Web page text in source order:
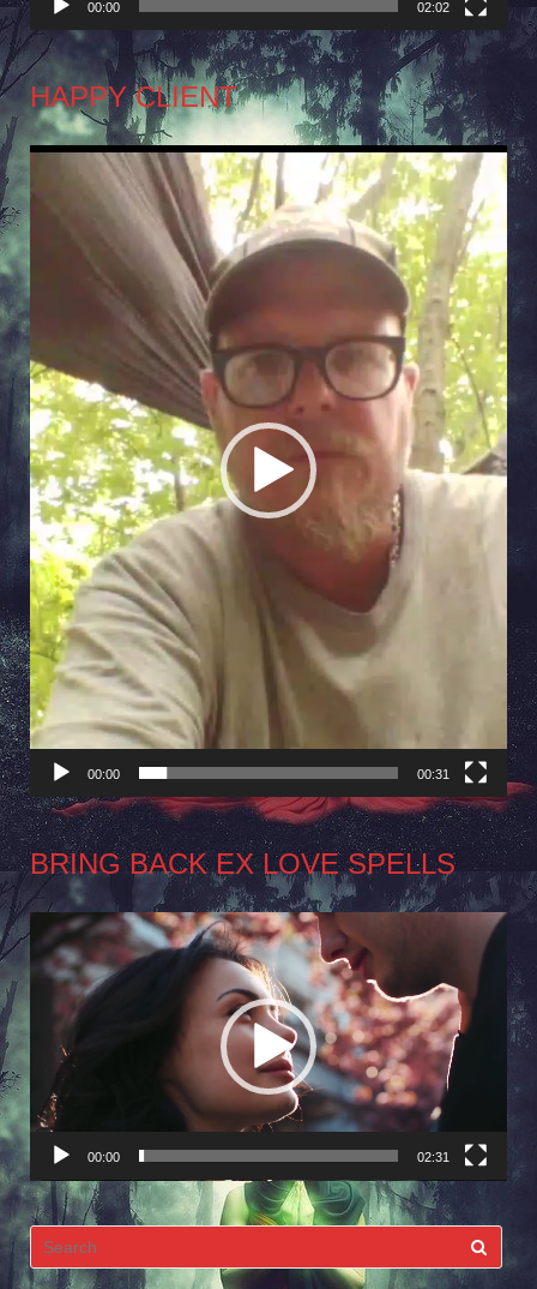
00:00 02:02
HAPPY CLIENT
00:00 00:31
BRING BACK EX LOVE SPELLS
Video
Player
00:00 02:31
Search
for: